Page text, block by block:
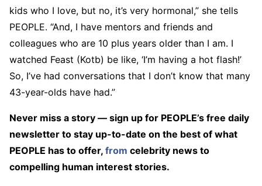
kids who I love, but no, it’s very hormonal,” she tells
PEOPLE. “And, I have mentors and friends and
colleagues who are 10 plus years older than I am. I
watched Feast (Kotb) be like, ‘I’m having a hot flash!’
So, I’ve had conversations that I don’t know that many
43-year-olds have had.”
Never miss a story — sign up for PEOPLE’s free daily
newsletter to stay up-to-date on the best of what
PEOPLE has to offer​​, from celebrity news to
compelling human interest stories.